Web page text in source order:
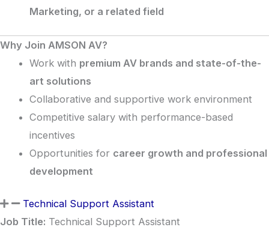
Marketing, or a related field
Why Join AMSON AV?
Work with premium AV brands and state-of-the-
art solutions
Collaborative and supportive work environment
Competitive salary with performance-based
incentives
Opportunities for career growth and professional
development
Technical Support Assistant
Job Title: Technical Support Assistant